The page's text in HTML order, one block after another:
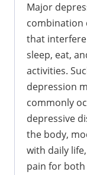
Major
combination
that
sleep, eat,
activities.
depression
commonly
depressive
the body,
with daily
pain for